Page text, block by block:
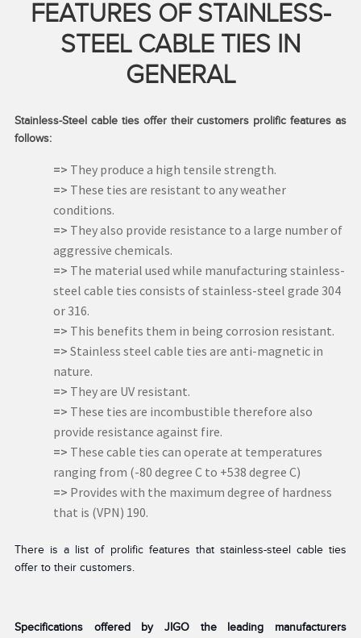
FEATURES OF STAINLESS-
STEEL CABLE TIES IN
GENERAL
Stainless-Steel cable ties offer their customers prolific features as
follows:
=> They produce a high tensile strength.
=> These ties are resistant to any weather
conditions.
=> They also provide resistance to a large number of
aggressive chemicals.
=> The material used while manufacturing stainless-
steel cable ties consists of stainless-steel grade 304
or 316.
=> This benefits them in being corrosion resistant.
=> Stainless steel cable ties are anti-magnetic in
nature.
=> They are UV resistant.
=> These ties are incombustible therefore also
provide resistance against fire.
=> These cable ties can operate at temperatures
ranging from (-80 degree C to +538 degree C)
=> Provides with the maximum degree of hardness
that is (VPN) 190.
There is a list of prolific features that stainless-steel cable ties
offer to their customers.
Specifications offered by JIGO the leading manufacturers